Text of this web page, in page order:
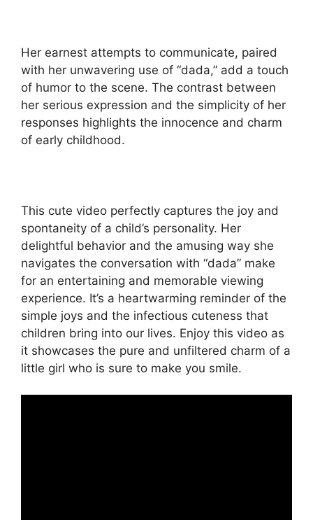
Her earnest attempts to communicate, paired
with her unwavering use of “dada,” add a touch
of humor to the scene. The contrast between
her serious expression and the simplicity of her
responses highlights the innocence and charm
of early childhood.
This cute video perfectly captures the joy and
spontaneity of a child’s personality. Her
delightful behavior and the amusing way she
navigates the conversation with “dada” make
for an entertaining and memorable viewing
experience. It’s a heartwarming reminder of the
simple joys and the infectious cuteness that
children bring into our lives. Enjoy this video as
it showcases the pure and unfiltered charm of a
little girl who is sure to make you smile.